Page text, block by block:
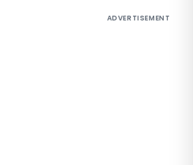
ADVERTISEMENT